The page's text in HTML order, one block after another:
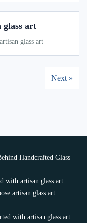
glass art
glass art
Next »
Handcrafted Glass
with artisan glass art
artisan glass art
with artisan glass art